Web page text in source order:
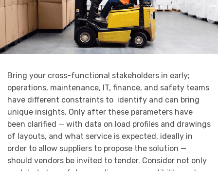
Bring your cross-functional stakeholders in early;
operations, maintenance, IT, finance, and safety teams
have different constraints to identify and can bring
unique insights. Only after these parameters have
been clarified — with data on load profiles and drawings
of layouts, and what service is expected, ideally in
order to allow suppliers to propose the solution —
should vendors be invited to tender. Consider not only